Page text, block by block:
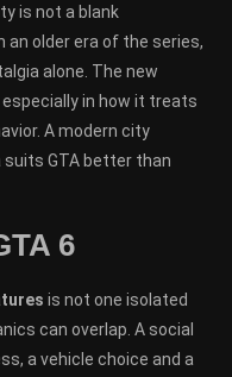
is not a blank
older era of the series,
alone. The new
in how it treats
A modern city
GTA better than
6
is not one isolated
can overlap. A social
a vehicle choice and a